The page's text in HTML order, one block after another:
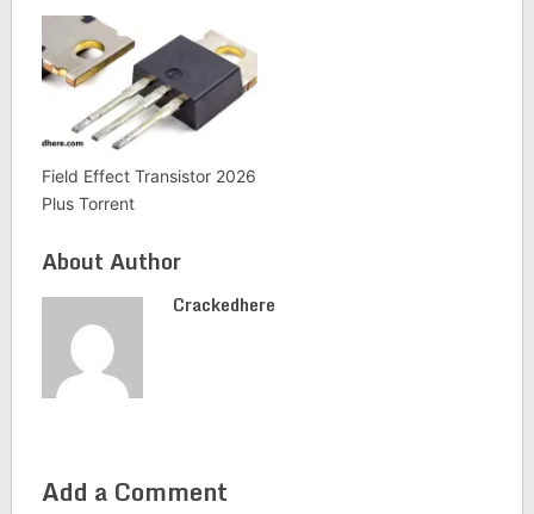
Field Effect Transistor 2026
Plus Torrent
About Author
Crackedhere
Add a Comment